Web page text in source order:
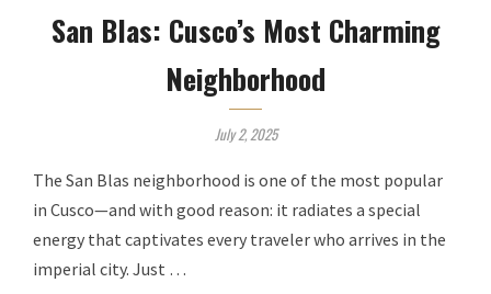
San Blas: Cusco’s Most Charming
Neighborhood
July 2, 2025
The San Blas neighborhood is one of the most popular
in Cusco—and with good reason: it radiates a special
energy that captivates every traveler who arrives in the
imperial city. Just …